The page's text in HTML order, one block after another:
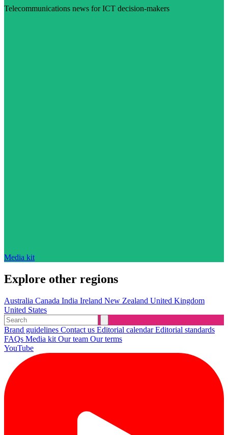
Telecommunications news for ICT decision-makers
Media kit
Explore other regions
Australia Canada India Ireland New Zealand United Kingdom
United States
Brand guidelines Contact us Editorial calendarEditorial standards
FAQs Media kit Our team Our terms
YouTube